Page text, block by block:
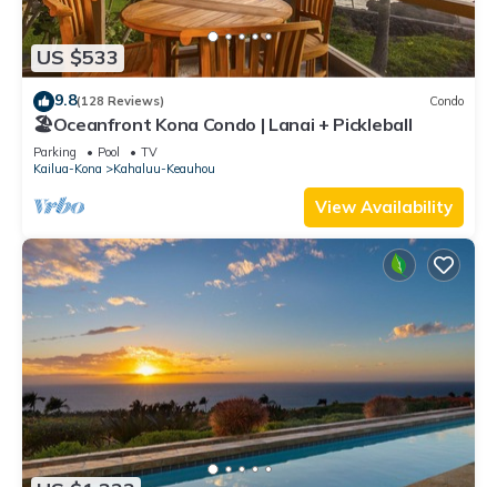
US $533
9.8(128 Reviews) Condo
🏖️Oceanfront Kona Condo | Lanai + Pickleball
Parking Pool
TV
Kailua-Kona
Kahaluu-Keauhou
View Availability